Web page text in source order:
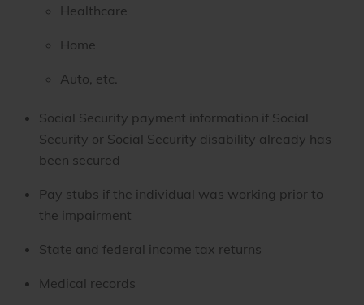
Healthcare
Home
Auto, etc.
Social Security payment information if Social
Security or Social Security disability already has
been secured
Pay stubs if the individual was working prior to
the impairment
State and federal income tax returns
Medical records